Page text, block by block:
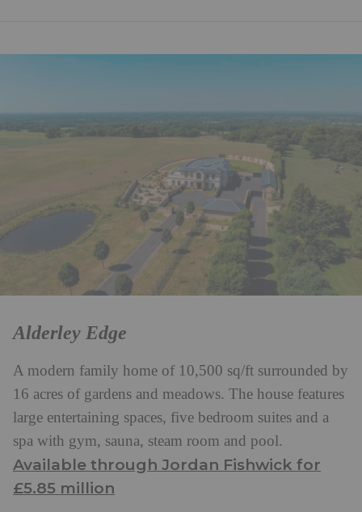
Alderley Edge
A modern family home of 10,500 sq/ft surrounded by
16 acres of gardens and meadows. The house features
large entertaining spaces, five bedroom suites and a
spa with gym, sauna, steam room and pool.
Available through Jordan Fishwick for
£5.85 million